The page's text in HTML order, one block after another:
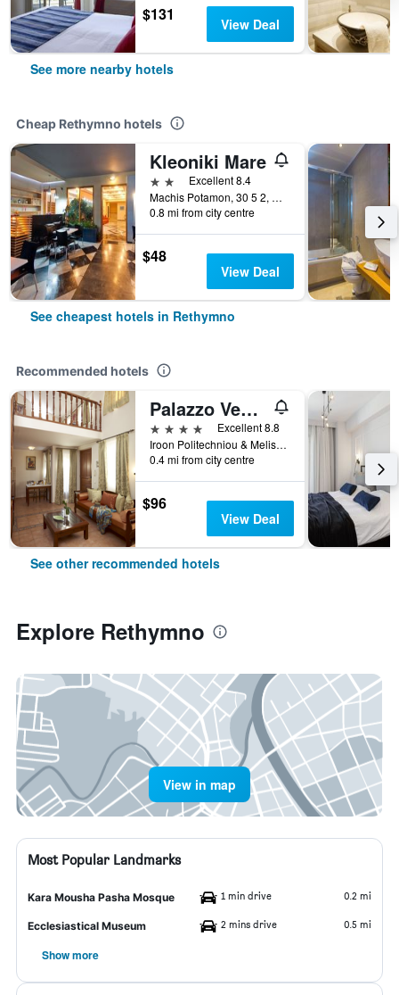
$131 View Deal
See more nearby hotels
Cheap Rethymno hotels
Kleoniki Mare
2 stars Excellent 8.4
Machis Potamon, 30 5 2, Rethymno, Greece
0.8 mi from city centre
$48
View Deal
See cheapest hotels in Rethymno
Recommended hotels
Palazzo Vecchio Exclusive Residence
4 stars
Excellent 8.8
Iroon Politechniou & Melissinou, Rethymno, Greece
0.4 mi from city centre
$96
View Deal
See other recommended hotels
Explore Rethymno
View in map
Most Popular Landmarks
Kara Mousha Pasha Mosque 1 min drive 0.2 mi
Ecclesiastical Museum 2 mins drive 0.5 mi
Show more